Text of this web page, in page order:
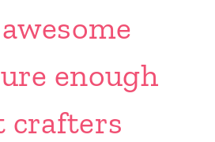
enough
crafters